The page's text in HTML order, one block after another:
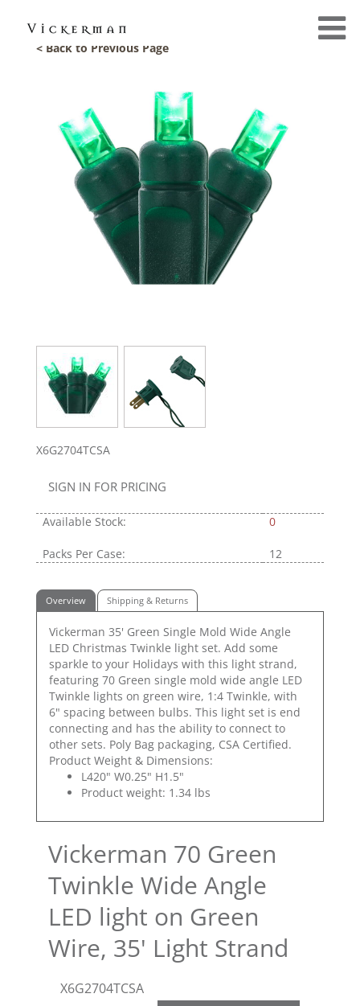
< Back to Previous Page
X6G2704TCSA
SIGN IN FOR PRICING
Available Stock: 0
Packs Per Case: 12
Overview Shipping & Returns
Vickerman 35' Green Single Mold Wide Angle
LED Christmas Twinkle light set. Add some
sparkle to your Holidays with this light strand,
featuring 70 Green single mold wide angle LED
Twinkle lights on green wire, 1:4 Twinkle, with
6" spacing between bulbs. This light set is end
connecting and has the ability to connect to
other sets. Poly Bag packaging, CSA Certified.
Product Weight & Dimensions:
L420" W0.25" H1.5"
Product weight: 1.34 lbs
Vickerman 70 Green
Twinkle Wide Angle
LED light on Green
Wire, 35' Light Strand
X6G2704TCSA